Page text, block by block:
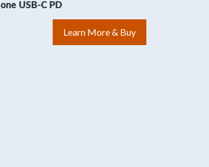
one USB-C PD
Learn More & Buy